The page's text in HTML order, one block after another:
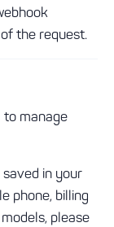
the request.
to manage
in your
phone, billing
please